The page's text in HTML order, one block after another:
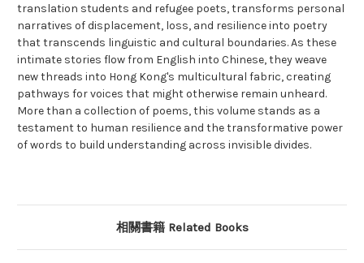
translation students and refugee poets, transforms personal
narratives of displacement, loss, and resilience into poetry
that transcends linguistic and cultural boundaries. As these
intimate stories flow from English into Chinese, they weave
new threads into Hong Kong's multicultural fabric, creating
pathways for voices that might otherwise remain unheard.
More than a collection of poems, this volume stands as a
testament to human resilience and the transformative power
of words to build understanding across invisible divides.
相關書籍 Related Books